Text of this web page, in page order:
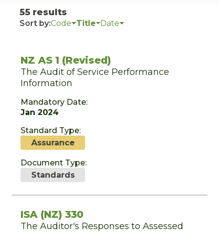
55 results
Sort by:Code Title Date
NZ AS 1 (Revised)
The Audit of Service Performance
Information
Mandatory Date:
Jan 2024
Standard Type:
Assurance
Document Type:
Standards
ISA (NZ) 330
The Auditor's Responses to Assessed